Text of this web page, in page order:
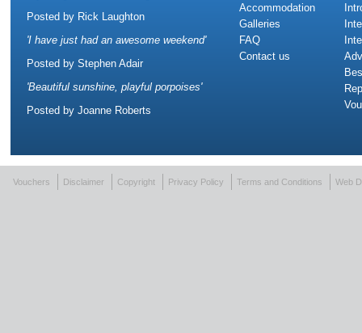
Posted by Rick Laughton
'I have just had an awesome weekend'
Posted by Stephen Adair
'Beautiful sunshine, playful porpoises'
Posted by Joanne Roberts
Accommodation
Galleries
FAQ
Contact us
Vouchers Disclaimer Copyright Privacy Policy Terms and Conditions Web